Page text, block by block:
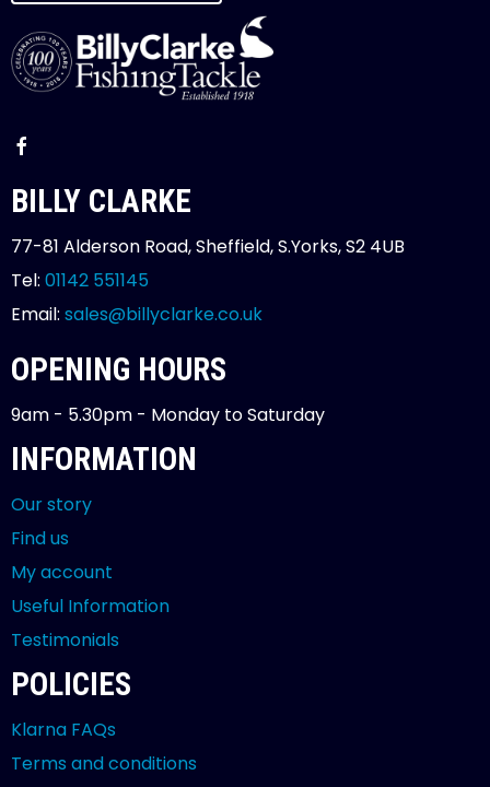
BILLY CLARKE
77-81 Alderson Road, Sheffield, S.Yorks, S2 4UB
Tel: 01142 551145
Email: sales@billyclarke.co.uk
OPENING HOURS
9am - 5.30pm - Monday to Saturday
INFORMATION
Our story
Find us
My account
Useful Information
Testimonials
POLICIES
Klarna FAQs
Terms and conditions